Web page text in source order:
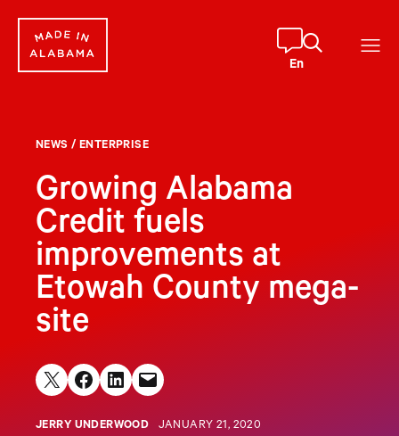
content
En
NEWS / ENTERPRISE
Growing Alabama
Credit fuels
improvements at
Etowah County mega-
site
Share on X Share on Facebook
Share on LinkedIn
Email this Page
JERRY UNDERWOOD JANUARY 21, 2020